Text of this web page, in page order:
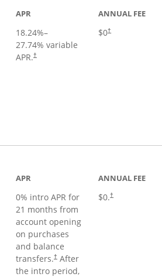
APR
18.24%–
27.74% variable
APR.†
ANNUAL FEE
$0†
APR
0% intro APR for
21 months from
account opening
on purchases
and balance
transfers.†After
the intro period,
ANNUAL FEE
$0.†